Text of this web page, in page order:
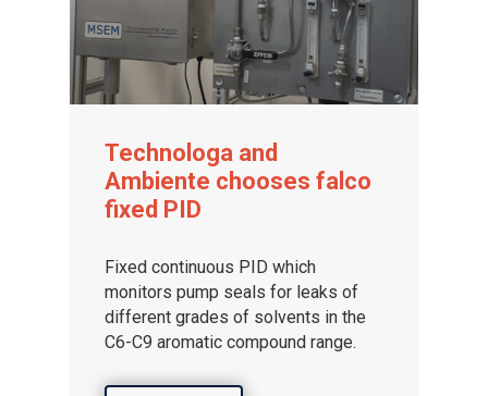
Technologa and
Ambiente chooses falco
fixed PID
Fixed continuous PID which
monitors pump seals for leaks of
different grades of solvents in the
C6-C9 aromatic compound range.